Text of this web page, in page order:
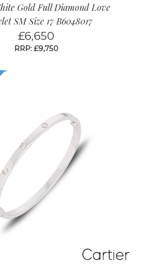
Gold Full Diamond Love
SM Size 17 B6048017
£6,650
RRP: £9,750